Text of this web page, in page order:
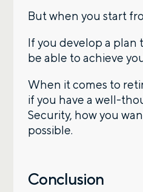
But when you start
If you develop a plan
be able to achieve
When it comes to
if you have a well-
Security, how you
possible.
Conclusion